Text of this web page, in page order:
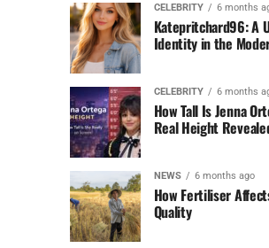
CELEBRITY 6 months
Katepritchard96: A
Identity in the
CELEBRITY 6 months
How Tall Is Jenna
Real Height
NEWS 6 months ago
How Fertiliser
Quality